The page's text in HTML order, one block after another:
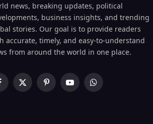
news, breaking updates, political
business insights, and trending
stories. Our goal is to provide readers
accurate, timely, and easy-to-understand
from around the world in one place.
X
PinterestYouTubeWhatsApp